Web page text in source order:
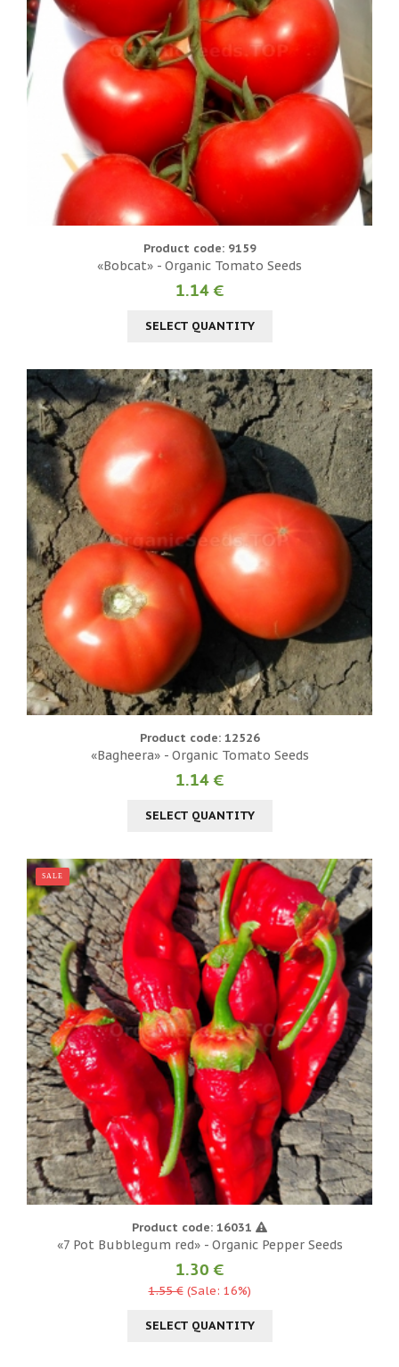
Product code: 9159
«Bobcat» - Organic Tomato Seeds
1.14 €
SELECT QUANTITY
Product code: 12526
«Bagheera» - Organic Tomato Seeds
1.14 €
SELECT QUANTITY
SALE
Product code: 16031
«7 Pot Bubblegum red» - Organic Pepper Seeds
1.30 €
1.55 €(Sale: 16%)
SELECT QUANTITY